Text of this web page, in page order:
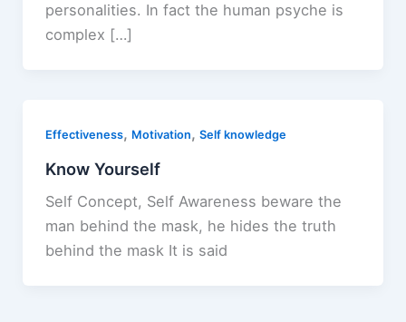
personalities. In fact the human psyche is
complex […]
Effectiveness, Motivation, Self knowledge
Know Yourself
Self Concept, Self Awareness beware the
man behind the mask, he hides the truth
behind the mask It is said